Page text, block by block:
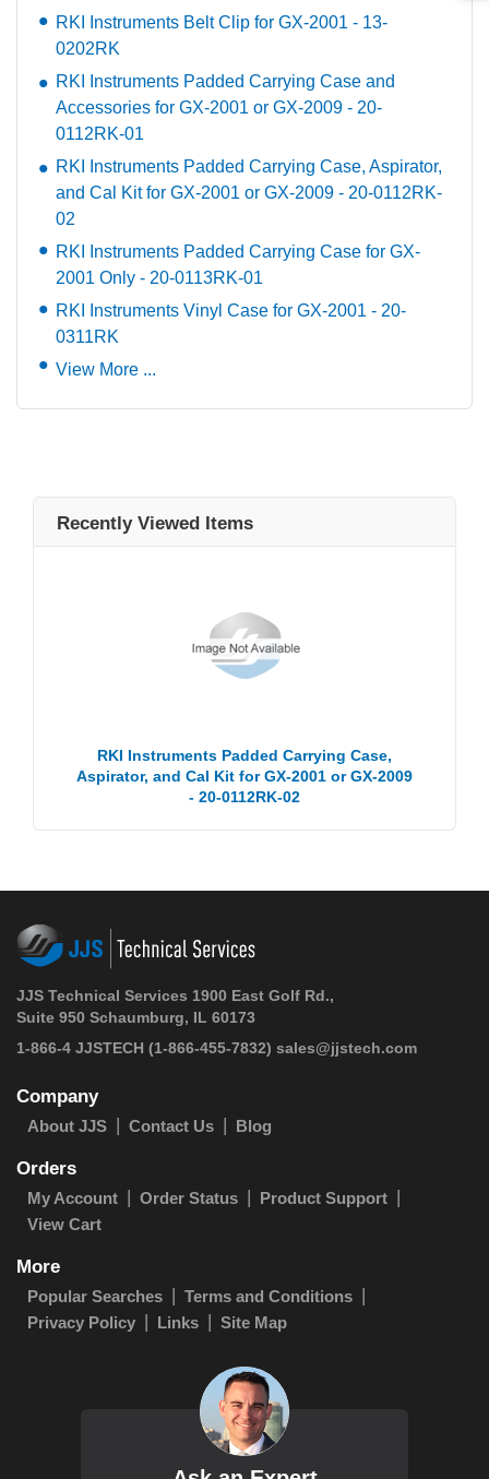
RKI Instruments Belt Clip for GX-2001 - 13-
0202RK
RKI Instruments Padded Carrying Case and
Accessories for GX-2001 or GX-2009 - 20-
0112RK-01
RKI Instruments Padded Carrying Case, Aspirator,
and Cal Kit for GX-2001 or GX-2009 - 20-0112RK-
02
RKI Instruments Padded Carrying Case for GX-
2001 Only - 20-0113RK-01
RKI Instruments Vinyl Case for GX-2001 - 20-
0311RK
View More ...
Recently Viewed Items
RKI Instruments Padded Carrying Case,
Aspirator, and Cal Kit for GX-2001 or GX-2009
- 20-0112RK-02
JJS Technical Services 1900 East Golf Rd.,
Suite 950 Schaumburg, IL 60173
1-866-4 JJSTECH (1-866-455-7832) sales@jjstech.com
Company
About JJS Contact Us Blog
Orders
My Account Order Status
Product Support
View Cart
More
Popular Searches
Terms and Conditions
Privacy Policy
Links Site Map